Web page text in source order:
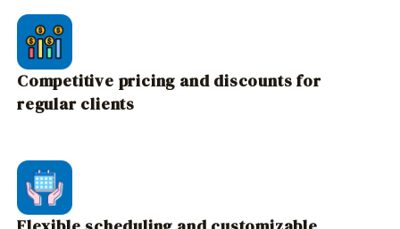
Competitive pricing and discounts for
regular clients